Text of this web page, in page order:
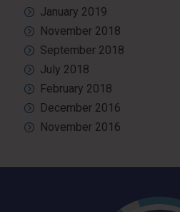
January 2019
November 2018
September 2018
July 2018
February 2018
December 2016
November 2016